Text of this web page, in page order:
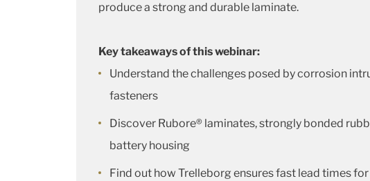
produce a strong and durable laminate.
Key takeaways of this webinar:
Understand the challenges posed by corrosion
fasteners
Discover Rubore® laminates, strongly bonded
battery housing
Find out how Trelleborg ensures fast lead times